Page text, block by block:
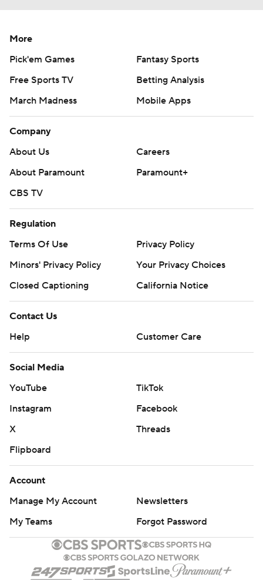
More
Pick'em Games
Fantasy Sports
Free Sports TV
Betting Analysis
March Madness
Mobile Apps
Company
About Us
Careers
About Paramount
Paramount+
CBS TV
Regulation
Terms Of Use
Privacy Policy
Minors' Privacy Policy
Your Privacy Choices
Closed Captioning
California Notice
Contact Us
Help
Customer Care
Social Media
YouTube
TikTok
Instagram
Facebook
X
Threads
Flipboard
Account
Manage My Account
Newsletters
My Teams
Forgot Password